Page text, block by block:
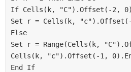
If Cells(k, "C").Offset(-2,
Set r = Cells(k,
Else
Set r = Range(Cells(k,
Cells(k, "c").Offset(-1,
End If